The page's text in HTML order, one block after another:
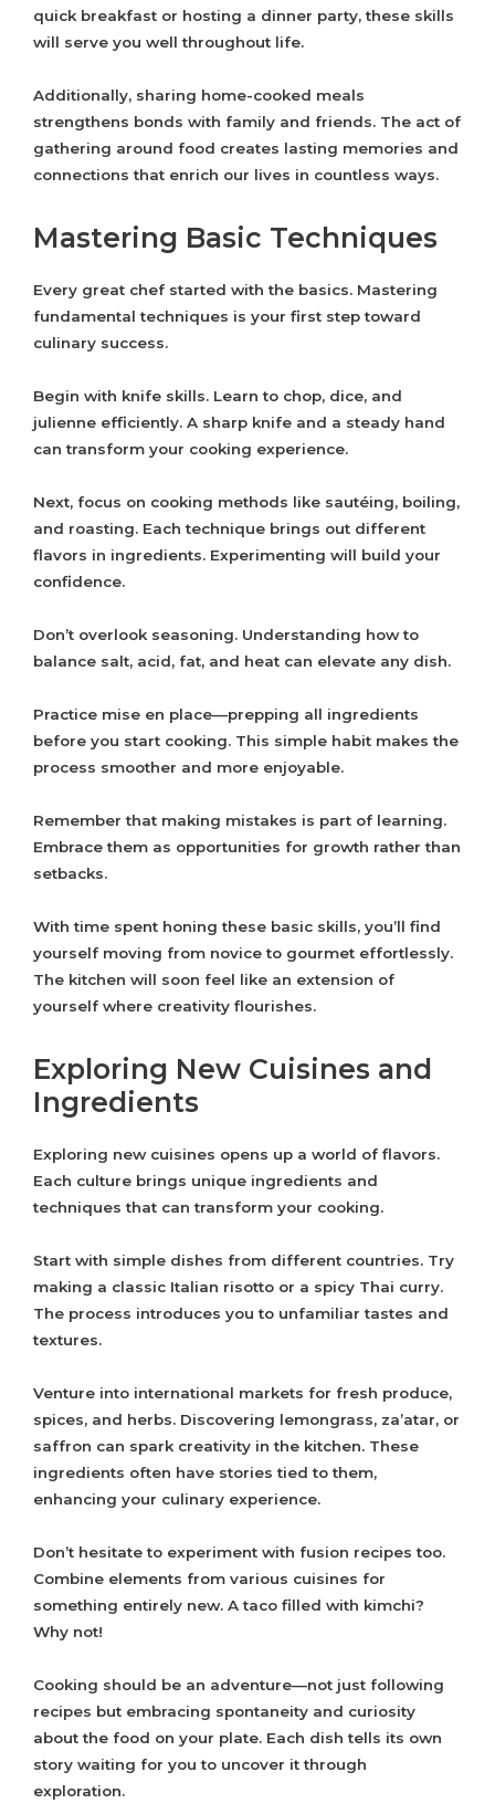
quick breakfast or hosting a dinner party, these skills
will serve you well throughout life.
Additionally, sharing home-cooked meals
strengthens bonds with family and friends. The act of
gathering around food creates lasting memories and
connections that enrich our lives in countless ways.
Mastering Basic Techniques
Every great chef started with the basics. Mastering
fundamental techniques is your first step toward
culinary success.
Begin with knife skills. Learn to chop, dice, and
julienne efficiently. A sharp knife and a steady hand
can transform your cooking experience.
Next, focus on cooking methods like sautéing, boiling,
and roasting. Each technique brings out different
flavors in ingredients. Experimenting will build your
confidence.
Don’t overlook seasoning. Understanding how to
balance salt, acid, fat, and heat can elevate any dish.
Practice mise en place—prepping all ingredients
before you start cooking. This simple habit makes the
process smoother and more enjoyable.
Remember that making mistakes is part of learning.
Embrace them as opportunities for growth rather than
setbacks.
With time spent honing these basic skills, you’ll find
yourself moving from novice to gourmet effortlessly.
The kitchen will soon feel like an extension of
yourself where creativity flourishes.
Exploring New Cuisines and
Ingredients
Exploring new cuisines opens up a world of flavors.
Each culture brings unique ingredients and
techniques that can transform your cooking.
Start with simple dishes from different countries. Try
making a classic Italian risotto or a spicy Thai curry.
The process introduces you to unfamiliar tastes and
textures.
Venture into international markets for fresh produce,
spices, and herbs. Discovering lemongrass, za’atar, or
saffron can spark creativity in the kitchen. These
ingredients often have stories tied to them,
enhancing your culinary experience.
Don’t hesitate to experiment with fusion recipes too.
Combine elements from various cuisines for
something entirely new. A taco filled with kimchi?
Why not!
Cooking should be an adventure—not just following
recipes but embracing spontaneity and curiosity
about the food on your plate. Each dish tells its own
story waiting for you to uncover it through
exploration.